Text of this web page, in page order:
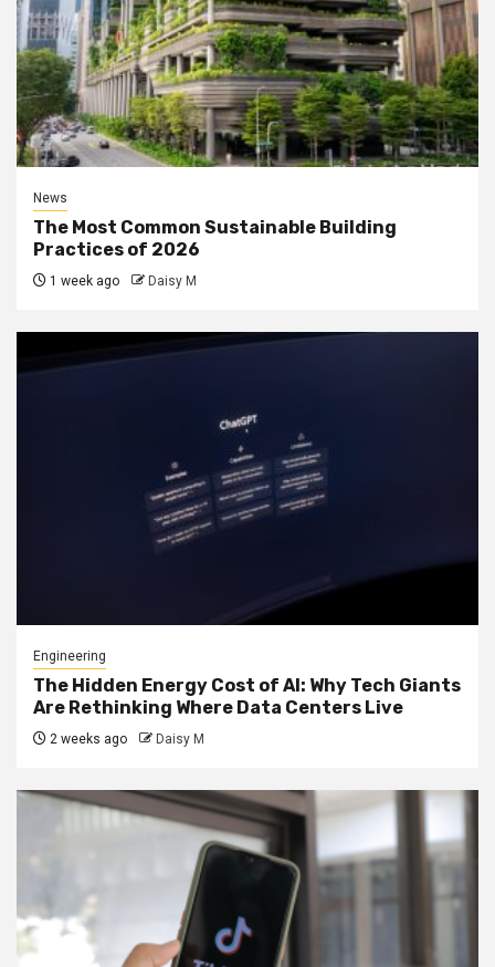
News
The Most Common Sustainable Building
Practices of 2026
1 week ago Daisy M
Engineering
The Hidden Energy Cost of AI: Why Tech Giants
Are Rethinking Where Data Centers Live
2 weeks ago Daisy M